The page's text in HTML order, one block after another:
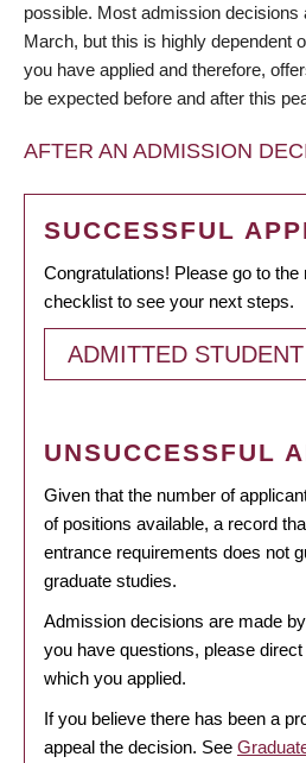
possible. Most admission decisions
March, but this is highly dependent
you have applied and therefore,
be expected before and after this
AFTER AN ADMISSION
SUCCESSFUL
Congratulations! Please go to
checklist to see your next steps.
ADMITTED
UNSUCCESSFUL
Given that the number of
of positions available, a record
entrance requirements does not
graduate studies.
Admission decisions are made
you have questions, please
which you applied.
If you believe there has been a
appeal the decision. See